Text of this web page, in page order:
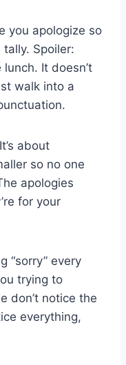
you apologize so
Spoiler:
It doesn’t
walk into a
about
so no one
apologies
for your
“sorry” every
trying to
don’t notice the
everything,